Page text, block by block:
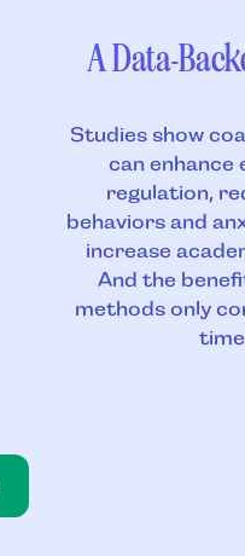
A Data-
Studies show
can enhance
regulation,
behaviors and
increase
And the
methods only